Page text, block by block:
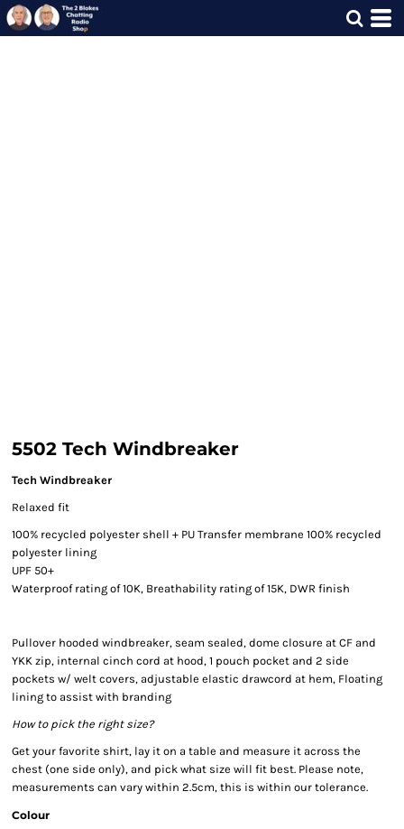
5502 Tech Windbreaker
Tech Windbreaker
Relaxed fit
100% recycled polyester shell + PU Transfer membrane 100% recycled
polyester lining
UPF 50+
Waterproof rating of 10K, Breathability rating of 15K, DWR finish
Pullover hooded windbreaker, seam sealed, dome closure at CF and
YKK zip, internal cinch cord at hood, 1 pouch pocket and 2 side
pockets w/ welt covers, adjustable elastic drawcord at hem, Floating
lining to assist with branding
How to pick the right size?
Get your favorite shirt, lay it on a table and measure it across the
chest (one side only), and pick what size will fit best. Please note,
measurements can vary within 2.5cm, this is within our tolerance.
Colour